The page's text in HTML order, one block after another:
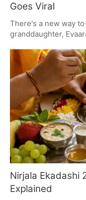
Goes Viral
There's a new way
granddaughter,
an unscripted kind
Shetty's own regard
about the kind of
Nirjala Ekadashi
Explained